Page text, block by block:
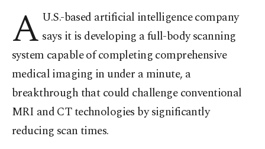
A U.S.-based artificial intelligence company
says it is developing a full-body scanning
system capable of completing comprehensive
medical imaging in under a minute, a
breakthrough that could challenge conventional
MRI and CT technologies by significantly
reducing scan times.